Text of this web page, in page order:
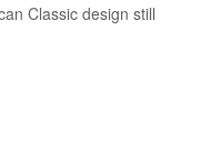
Classic design still